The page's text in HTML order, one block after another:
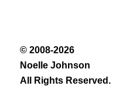
© 2008-2026
Noelle Johnson
All Rights Reserved.